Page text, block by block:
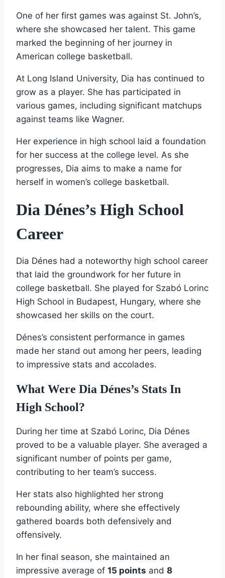
One of her first games was against St. John’s,
where she showcased her talent. This game
marked the beginning of her journey in
American college basketball.
At Long Island University, Dia has continued to
grow as a player. She has participated in
various games, including significant matchups
against teams like Wagner.
Her experience in high school laid a foundation
for her success at the college level. As she
progresses, Dia aims to make a name for
herself in women’s college basketball.
Dia Dénes’s High School
Career
Dia Dénes had a noteworthy high school career
that laid the groundwork for her future in
college basketball. She played for Szabó Lorinc
High School in Budapest, Hungary, where she
showcased her skills on the court.
Dénes’s consistent performance in games
made her stand out among her peers, leading
to impressive stats and accolades.
What Were Dia Dénes’s Stats In
High School?
During her time at Szabó Lorinc, Dia Dénes
proved to be a valuable player. She averaged a
significant number of points per game,
contributing to her team’s success.
Her stats also highlighted her strong
rebounding ability, where she effectively
gathered boards both defensively and
offensively.
In her final season, she maintained an
impressive average of 15 points and 8